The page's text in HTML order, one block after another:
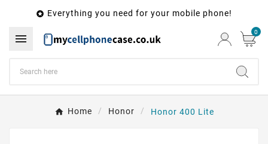
 Everything you need for your mobile phone!
 0
Home Honor Honor 400 Lite